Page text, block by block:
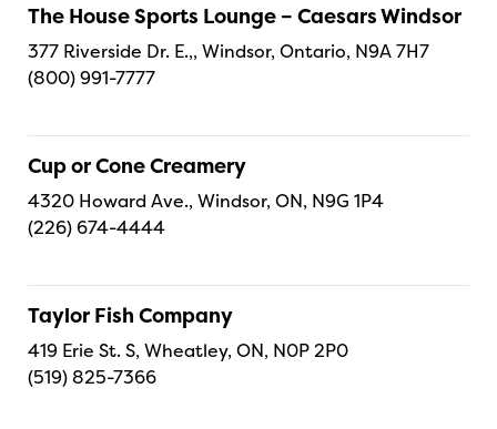
The House Sports Lounge – Caesars Windsor
377 Riverside Dr. E.,, Windsor, Ontario, N9A 7H7
(800) 991-7777
Cup or Cone Creamery
4320 Howard Ave., Windsor, ON, N9G 1P4
(226) 674-4444
Taylor Fish Company
419 Erie St. S, Wheatley, ON, N0P 2P0
(519) 825-7366